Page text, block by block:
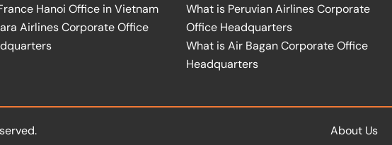
Hanoi Office in Vietnam
Airlines Corporate Office
What is Peruvian Airlines Corporate
Office Headquarters
What is Air Bagan Corporate Office
Headquarters
About Us